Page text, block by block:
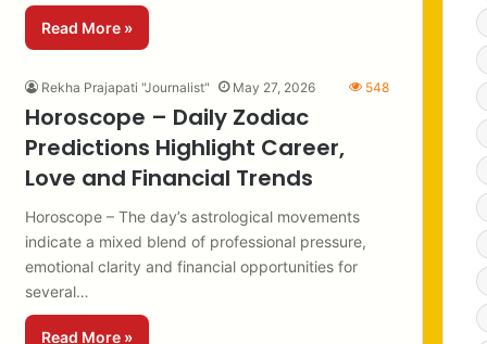
Read More »
Rekha Prajapati "Journalist" May 27, 2026 548
Horoscope – Daily Zodiac
Predictions Highlight Career,
Love and Financial Trends
Horoscope – The day’s astrological movements
indicate a mixed blend of professional pressure,
emotional clarity and financial opportunities for
several…
Read More »